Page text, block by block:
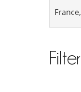
Filter